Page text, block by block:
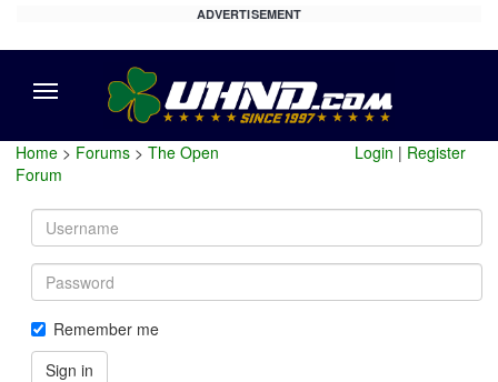
ADVERTISEMENT
Home > Forums > The Open
Forum
Login | Register
Username
Password
Remember me
Sign in